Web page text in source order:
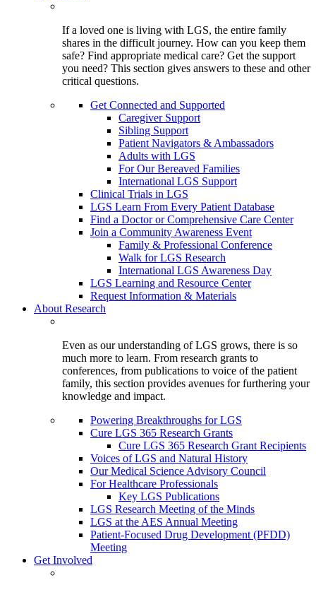
If a loved one is living with LGS, the entire family
shares in the difficult journey. How can you keep them
safe? Find appropriate medical care? Get the support
you need? This section gives answers to these and other
critical questions.
Get Connected and Supported
Caregiver Support
Sibling Support
Patient Navigators & Ambassadors
Adults with LGS
For Our Bereaved Families
International LGS Support
Clinical Trials in LGS
LGS Learn From Every Patient Database
Find a Doctor or Comprehensive Care Center
Join a Community Awareness Event
Family & Professional Conference
Walk for LGS Research
International LGS Awareness Day
LGS Learning and Resource Center
Request Information & Materials
About Research
Even as our understanding of LGS grows, there is so
much more to learn. From research grants to
conferences, from publications to voice of the patient
family, this section provides avenues for furthering your
knowledge and impact.
Powering Breakthroughs for LGS
Cure LGS 365 Research Grants
Cure LGS 365 Research Grant Recipients
Voices of LGS and Natural History
Our Medical Science Advisory Council
For Healthcare Professionals
Key LGS Publications
LGS Research Meeting of the Minds
LGS at the AES Annual Meeting
Patient-Focused Drug Development (PFDD)
Meeting
Get Involved